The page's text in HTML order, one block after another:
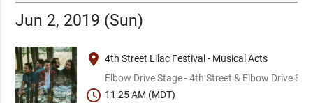
Jun 2, 2019 (Sun)
place 4th Street Lilac Festival - Musical Acts
Elbow Drive Stage - 4th Street & Elbow Drive SW
schedule 11:25 AM (MDT)